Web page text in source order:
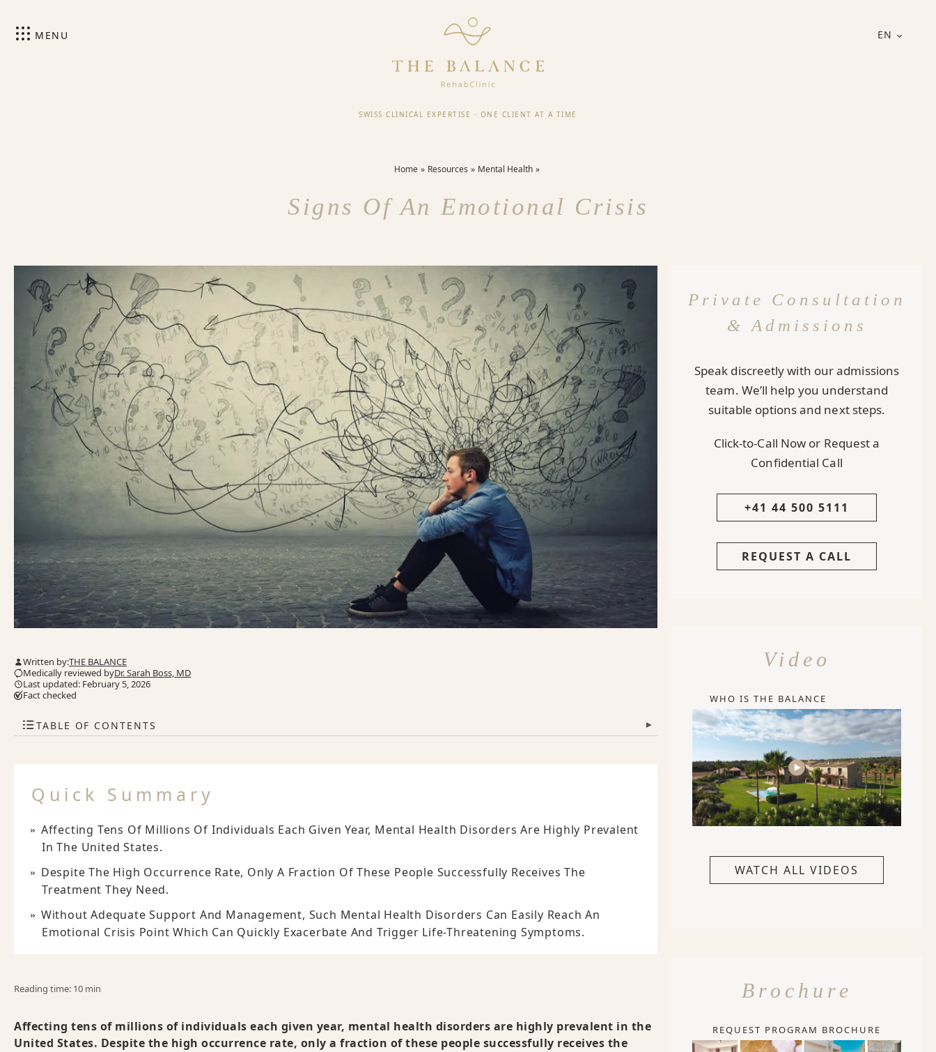
EN
MENU
SWISS CLINICAL EXPERTISE · ONE CLIENT AT A TIME
Home Resources Mental Health
Signs Of An Emotional Crisis
Written by:THE BALANCE
Medically reviewed byDr. Sarah Boss, MD
Last updated: February 5, 2026
Fact checked
TABLE OF CONTENTS ▾
Quick Summary
Affecting Tens Of Millions Of Individuals Each Given Year, Mental Health Disorders Are Highly Prevalent
In The United States.
Despite The High Occurrence Rate, Only A Fraction Of These People Successfully Receives The
Treatment They Need.
Without Adequate Support And Management, Such Mental Health Disorders Can Easily Reach An
Emotional Crisis Point Which Can Quickly Exacerbate And Trigger Life-Threatening Symptoms.
Reading time: 10 min
Affecting tens of millions of individuals each given year, mental health disorders are highly prevalent in the
United States. Despite the high occurrence rate, only a fraction of these people successfully receives the
Private Consultation
& Admissions
Speak discreetly with our admissions
team. We’ll help you understand
suitable options and next steps.
Click-to-Call Now or Request a
Confidential Call
+41 44 500 5111
REQUEST A CALL
Video
WHO IS THE BALANCE
WATCH ALL VIDEOS
Brochure
REQUEST PROGRAM BROCHURE